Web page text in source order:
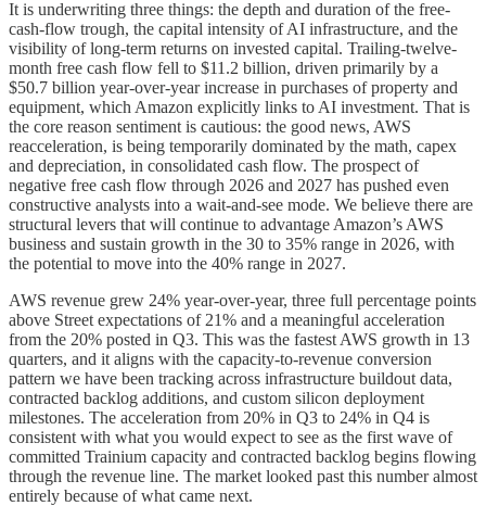
It is underwriting three things: the depth and duration of the free-
cash-flow trough, the capital intensity of AI infrastructure, and the
visibility of long-term returns on invested capital. Trailing-twelve-
month free cash flow fell to $11.2 billion, driven primarily by a
$50.7 billion year-over-year increase in purchases of property and
equipment, which Amazon explicitly links to AI investment. That is
the core reason sentiment is cautious: the good news, AWS
reacceleration, is being temporarily dominated by the math, capex
and depreciation, in consolidated cash flow. The prospect of
negative free cash flow through 2026 and 2027 has pushed even
constructive analysts into a wait-and-see mode. We believe there are
structural levers that will continue to advantage Amazon’s AWS
business and sustain growth in the 30 to 35% range in 2026, with
the potential to move into the 40% range in 2027.
AWS revenue grew 24% year-over-year, three full percentage points
above Street expectations of 21% and a meaningful acceleration
from the 20% posted in Q3. This was the fastest AWS growth in 13
quarters, and it aligns with the capacity-to-revenue conversion
pattern we have been tracking across infrastructure buildout data,
contracted backlog additions, and custom silicon deployment
milestones. The acceleration from 20% in Q3 to 24% in Q4 is
consistent with what you would expect to see as the first wave of
committed Trainium capacity and contracted backlog begins flowing
through the revenue line. The market looked past this number almost
entirely because of what came next.